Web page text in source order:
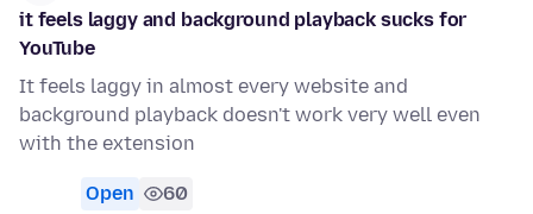
it feels laggy and background playback sucks for
YouTube
It feels laggy in almost every website and
background playback doesn't work very well even
with the extension
Open 60